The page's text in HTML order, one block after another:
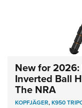
New for
Inverted Ball
The NRA
KOPFJÄGER,K950